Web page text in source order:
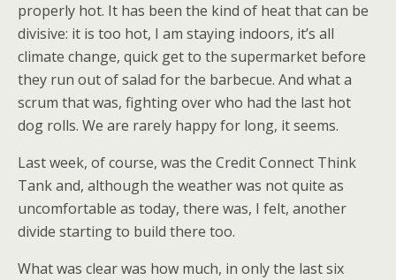
properly hot. It has been the kind of heat that can be
divisive: it is too hot, I am staying indoors, it’s all
climate change, quick get to the supermarket before
they run out of salad for the barbecue. And what a
scrum that was, fighting over who had the last hot
dog rolls. We are rarely happy for long, it seems.
Last week, of course, was the Credit Connect Think
Tank and, although the weather was not quite as
uncomfortable as today, there was, I felt, another
divide starting to build there too.
What was clear was how much, in only the last six